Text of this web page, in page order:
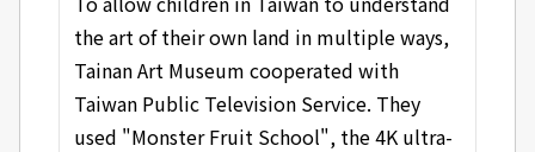
the art of their own land in multiple ways,
Tainan Art Museum cooperated with
Taiwan Public Television Service. They
used "Monster Fruit School", the 4K ultra-